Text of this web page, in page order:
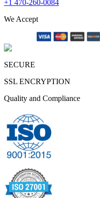
+1 470-260-0084
We Accept
SECURE
SSL ENCRYPTION
Quality and Compliance